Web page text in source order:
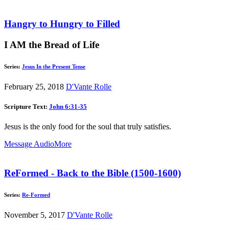
Hangry to Hungry to Filled
I AM the Bread of Life
Series: Jesus In the Present Tense
February 25, 2018 D'Vante Rolle
Scripture Text: John 6:31-35
Jesus is the only food for the soul that truly satisfies.
Message AudioMore
ReFormed - Back to the Bible (1500-1600)
Series: Re-Formed
November 5, 2017 D'Vante Rolle